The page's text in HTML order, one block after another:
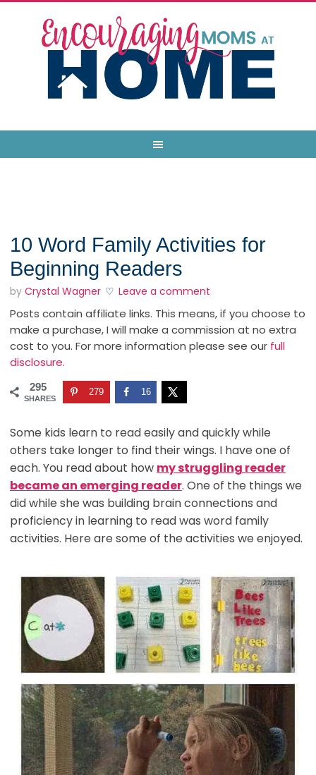
10 Word Family Activities for
Beginning Readers
by Crystal Wagner Leave a comment
Posts contain affiliate links. This means, if you choose to
make a purchase, I will make a commission at no extra
cost to you. For more information please see our full
disclosure.
295
SHARES
279 16
Some kids learn to read easily and quickly while
others take longer to find their wings. I have one of
each. You read about how my struggling reader
became an emerging reader. One of the things we
did while she was building brain connections and
proficiency in learning to read was word family
activities. Here are some of the activities we enjoyed.